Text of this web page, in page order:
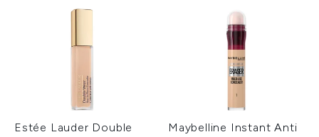
Estée Lauder Double
Maybelline Instant Anti